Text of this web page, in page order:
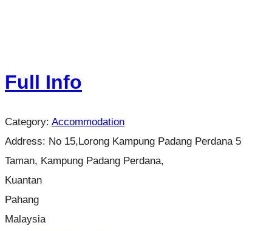
Full Info
Category: Accommodation
Address: No 15,Lorong Kampung Padang Perdana 5
Taman, Kampung Padang Perdana,
Kuantan
Pahang
Malaysia